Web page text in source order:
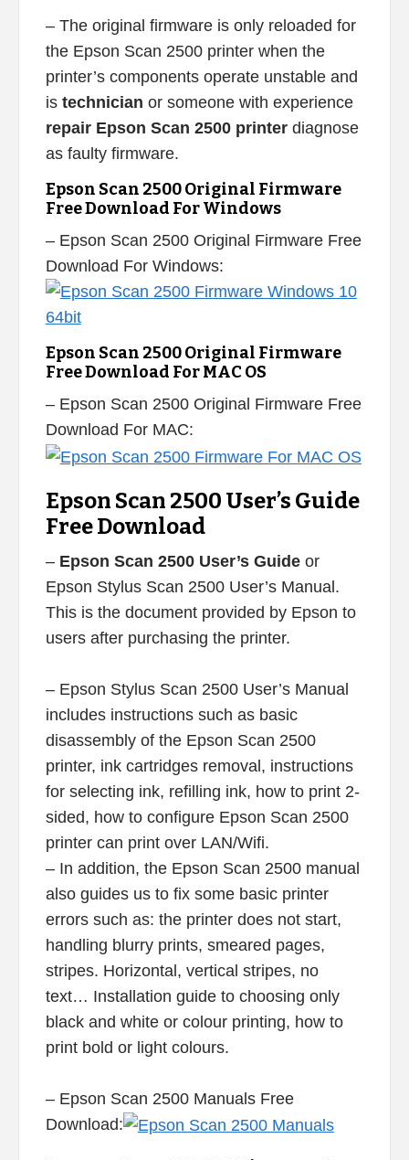
– The original firmware is only reloaded for
the Epson Scan 2500 printer when the
printer’s components operate unstable and
is technician or someone with experience
repair Epson Scan 2500 printerdiagnose
as faulty firmware.
Epson Scan 2500 Original Firmware
Free Download For Windows
– Epson Scan 2500 Original Firmware Free
Download For Windows:
Epson Scan 2500 Original Firmware
Free Download For MAC OS
– Epson Scan 2500 Original Firmware Free
Download For MAC:
Epson Scan 2500 User’s Guide
Free Download
– Epson Scan 2500 User’s Guideor
Epson Stylus Scan 2500 User’s Manual.
This is the document provided by Epson to
users after purchasing the printer.
– Epson Stylus Scan 2500 User’s Manual
includes instructions such as basic
disassembly of the Epson Scan 2500
printer, ink cartridges removal, instructions
for selecting ink, refilling ink, how to print 2-
sided, how to configure Epson Scan 2500
printer can print over LAN/Wifi.
– In addition, the Epson Scan 2500 manual
also guides us to fix some basic printer
errors such as: the printer does not start,
handling blurry prints, smeared pages,
stripes. Horizontal, vertical stripes, no
text… Installation guide to choosing only
black and white or colour printing, how to
print bold or light colours.
– Epson Scan 2500 Manuals Free
Download: